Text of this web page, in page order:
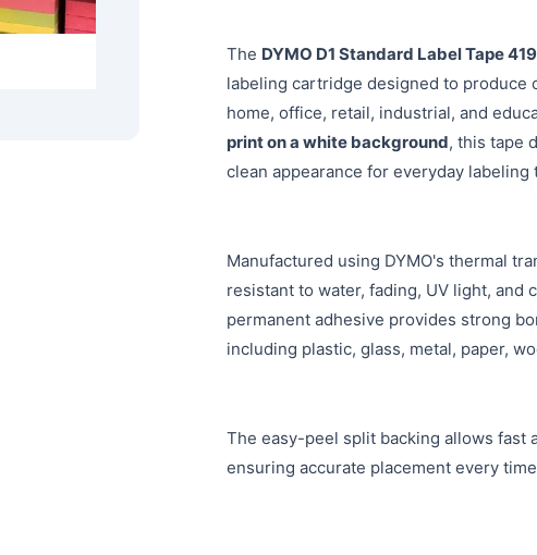
The DYMO D1 Standard Label Tape
labeling cartridge designed to
home, office, retail, industrial, and
print on a white background, this tape
clean appearance for everyday labeling
Manufactured using DYMO's thermal
resistant to water, fading, UV light, and
permanent adhesive provides strong
including plastic, glass, metal, paper,
The easy-peel split backing allows fast
ensuring accurate placement every